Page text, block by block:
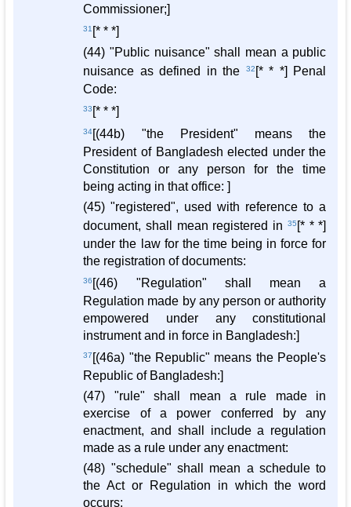
Commissioner;]
31 [* * *]
(44) "Public nuisance" shall mean a public
nuisance as defined in the
32 [* * *] Penal
Code:
33 [* * *]
34[(44b) "the President" means the
President of Bangladesh elected under the
Constitution or any person for the time
being acting in that office: ]
(45) "registered", used with reference to a
document, shall mean registered in
35 [* * *]
under the law for the time being in force for
the registration of documents:
36 [(46) "Regulation" shall mean a
Regulation made by any person or authority
empowered under any constitutional
instrument and in force in Bangladesh:]
37 [(46a) "the Republic" means the People's
Republic of Bangladesh:]
(47) "rule" shall mean a rule made in
exercise of a power conferred by any
enactment, and shall include a regulation
made as a rule under any enactment:
(48) "schedule" shall mean a schedule to
the Act or Regulation in which the word
occurs: